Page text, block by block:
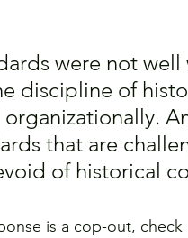
were not
discipline of
organizationally.
that are
of historical
is a cop-out,